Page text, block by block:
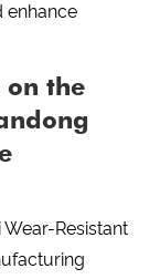
enhance
on the
Resistant